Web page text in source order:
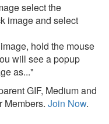
select the
image and select
hold the mouse
will see a popup
as..."
GIF, Medium and
Members. Join Now.